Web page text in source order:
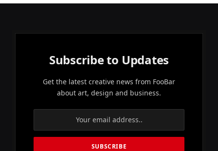
Subscribe to Updates
Get the latest creative news from FooBar
about art, design and business.